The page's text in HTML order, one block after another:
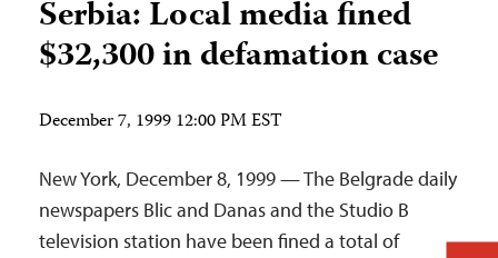
Serbia: Local media fined
$32,300 in defamation case
December 7, 1999 12:00 PM EST
New York, December 8, 1999 — The Belgrade daily
newspapers Blic and Danas and the Studio B
television station have been fined a total of